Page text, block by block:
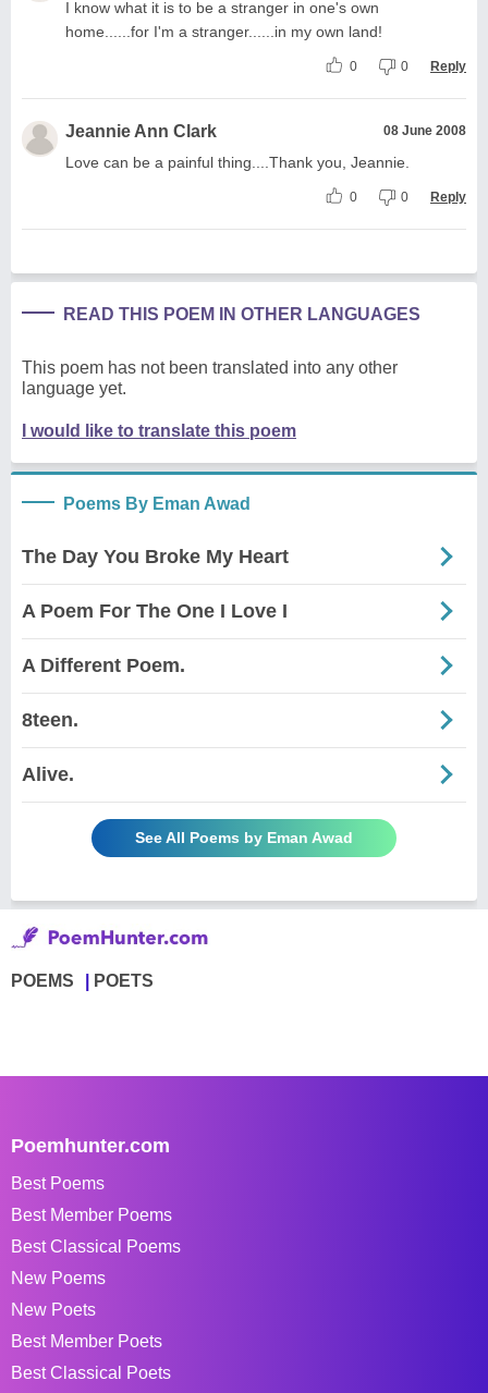
I know what it is to be a stranger in one's own
home......for I'm a stranger......in my own land!
0 0 Reply
Jeannie Ann Clark 08 June 2008
Love can be a painful thing....Thank you, Jeannie.
0 0 Reply
READ THIS POEM IN OTHER LANGUAGES
This poem has not been translated into any other
language yet.
I would like to translate this poem
Poems By Eman Awad
The Day You Broke My Heart
A Poem For The One I Love I
A Different Poem.
8teen.
Alive.
See All Poems by Eman Awad
POEMS POETS
Poemhunter.com
Best Poems
Best Member Poems
Best Classical Poems
New Poems
New Poets
Best Member Poets
Best Classical Poets